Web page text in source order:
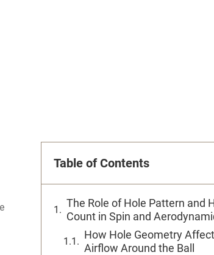
Table of Contents
The Role of Hole Pattern and
Count in Spin and
How Hole Geometry
Airflow Around the Ball